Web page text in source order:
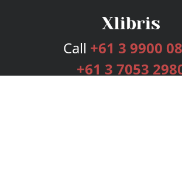
Call +61 3 9900
+61 3 7053